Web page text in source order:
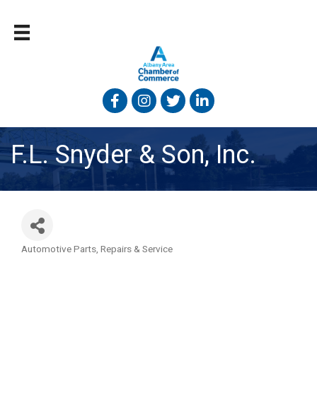
FacebookInstagram
TwitterLinked In
F.L. Snyder & Son, Inc.
Automotive Parts, Repairs & Service